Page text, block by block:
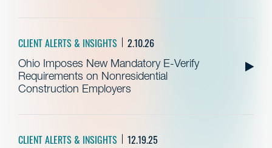
CLIENT ALERTS & INSIGHTS 2.10.26
Ohio Imposes New Mandatory E-Verify
Requirements on Nonresidential
Construction Employers
CLIENT ALERTS & INSIGHTS 12.19.25